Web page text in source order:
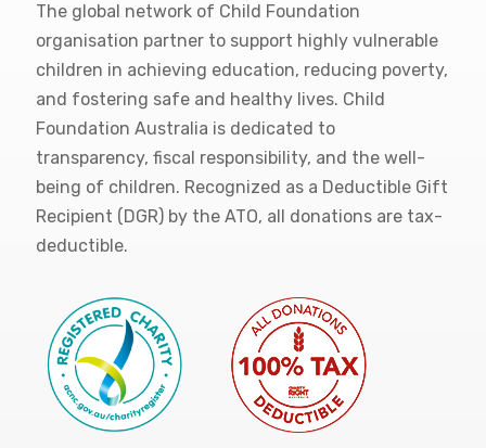
The global network of Child Foundation
organisation partner to support highly vulnerable
children in achieving education, reducing poverty,
and fostering safe and healthy lives. Child
Foundation Australia is dedicated to
transparency, fiscal responsibility, and the well-
being of children. Recognized as a Deductible Gift
Recipient (DGR) by the ATO, all donations are tax-
deductible.